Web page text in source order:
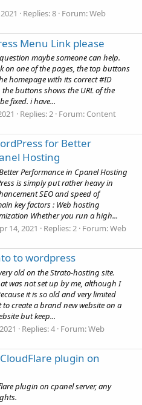
Replies: 8 Forum:Web
Menu Link please
maybe someone can help.
on one of the pages, the top buttons
homepage with its correct #ID
buttons shows the URL of the
fixed. i have...
Replies: 2 Forum: Content
for Better
Hosting
Performance in Cpanel Hosting
is simply put rather heavy in
SEO and speed of
key factors : Web hosting
Whether you run a high...
14, 2021 Replies: 2 Forum:Web
to wordpress
old on the Strato-hosting site.
was not set up by me, although I
it is so old and very limited
create a brand new website on a
but keep...
Replies: 4 Forum:Web
plugin on
plugin on cpanel server, any